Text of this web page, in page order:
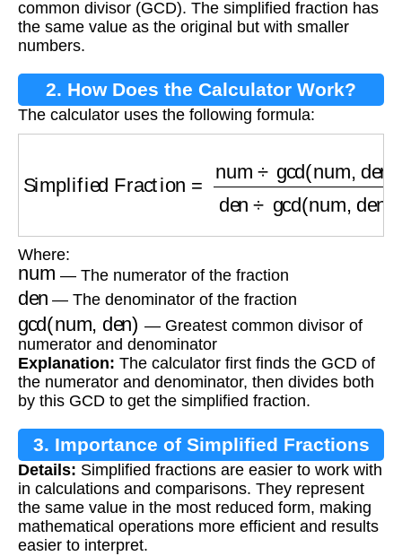
common divisor (GCD). The simplified fraction has
the same value as the original but with smaller
numbers.
2. How Does the Calculator Work?
The calculator uses the following formula:
gcd(num, den)den
Where:
num — The numerator of the fraction
den — The denominator of the fraction
gcd(num, den)
— Greatest common divisor of
numerator and denominator
Explanation: The calculator first finds the GCD of
the numerator and denominator, then divides both
by this GCD to get the simplified fraction.
3. Importance of Simplified Fractions
Details: Simplified fractions are easier to work with
in calculations and comparisons. They represent
the same value in the most reduced form, making
mathematical operations more efficient and results
easier to interpret.